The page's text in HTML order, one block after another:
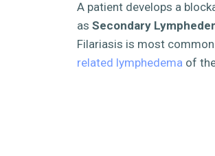
A patient develops a
as Secondary
Filariasis is most
related lymphedema of